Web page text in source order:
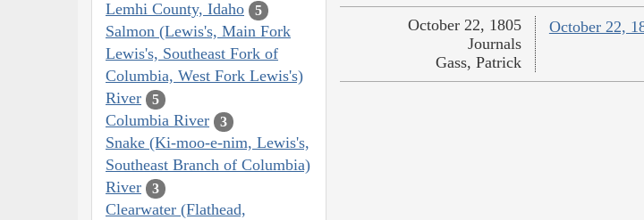
Lemhi County, Idaho 5
Salmon (Lewis's, Main Fork
Lewis's, Southeast Fork of
Columbia, West Fork Lewis's)
River
5
Columbia River 3
Snake (Ki-moo-e-nim, Lewis's,
Southeast Branch of Columbia)
River
3
Clearwater (Flathead,
October 22,
October 22, 1805
Journals
Gass, Patrick